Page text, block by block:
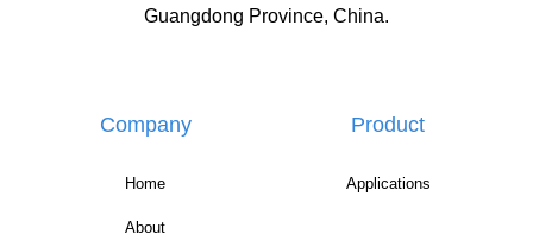
Guangdong Province, China.
Company
Home
About
Product
Applications